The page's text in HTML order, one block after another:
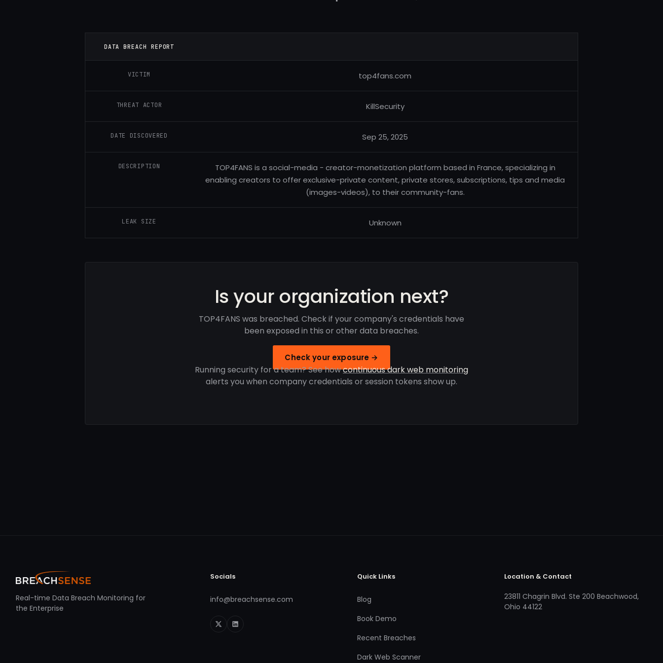
DATA BREACH REPORT
VICTIM top4fans.com
THREAT ACTOR KillSecurity
DATE DISCOVERED Sep 25, 2025
DESCRIPTION
TOP4FANS is a social-media - creator-monetization platform based in France, specializing in
enabling creators to offer exclusive-private content, private stores, subscriptions, tips and media
(images-videos), to their community-fans.
LEAK SIZE Unknown
Is your organization next?
TOP4FANS was breached. Check if your company's credentials have
been exposed in this or other data breaches.
Check your exposure →
Running security for a team? See howcontinuous dark web monitoring
alerts you when company credentials or session tokens show up.
Real-time Data Breach Monitoring for
the Enterprise
Socials
info@breachsense.com
Quick Links
Blog
Book Demo
Recent Breaches
Dark Web Scanner
Location & Contact
23811 Chagrin Blvd. Ste 200 Beachwood,
Ohio 44122